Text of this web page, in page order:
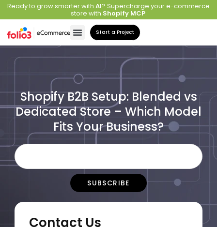
Ready to grow smarter with AI? Supercharge your e-commerce
store with Shopify MCP.
Start a Project
Shopify B2B Setup: Blended vs
Dedicated Store – Which Model
Fits Your Business?
Contact Us